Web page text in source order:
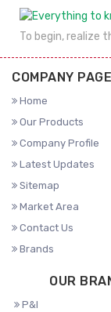
To begin, realize
COMPANY
Home
Our Products
Company Profile
Latest Updates
Sitemap
Market Area
Contact Us
Brands
OUR
P&I